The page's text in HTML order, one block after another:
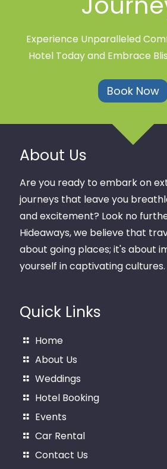
Experience Unparalleled
Hotel Today and Embrace
Book Now
About Us
Are you ready to embark on
journeys that leave you
and excitement? Look no
Hideaways, we believe that
about going places; it's about
yourself in captivating cultures.
Quick Links
Home
About Us
Weddings
Hotel Booking
Events
Car Rental
Contact Us